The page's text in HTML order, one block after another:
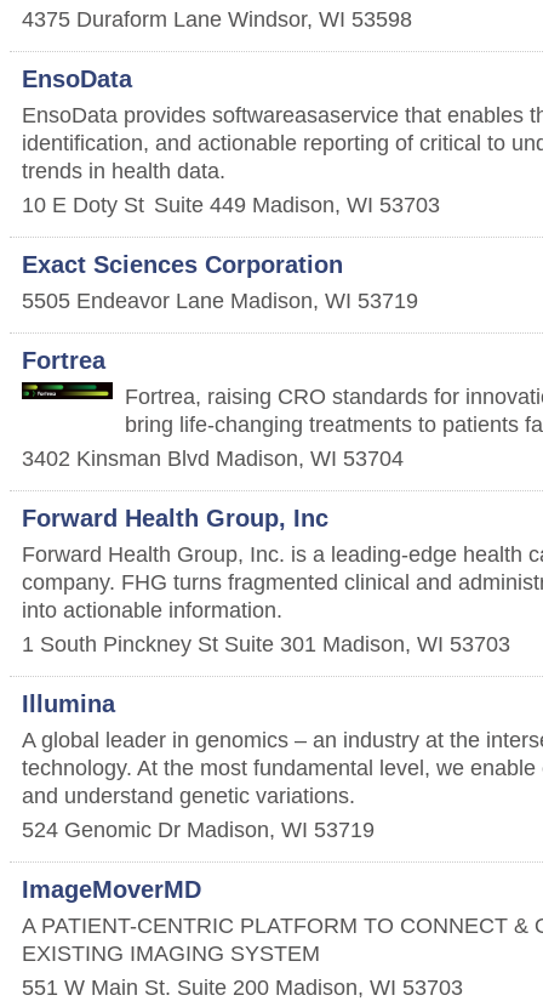
4375 Duraform Lane Windsor, WI 53598
EnsoData
EnsoData provides software­as­a­service that enables
identification, and actionable reporting of critical to
trends in health data.
10 E Doty St Suite 449 Madison, WI 53703
Exact Sciences Corporation
5505 Endeavor Lane Madison, WI 53719
Fortrea
Fortrea, raising CRO standards for
bring life-changing treatments to patients
3402 Kinsman Blvd Madison, WI 53704
Forward Health Group, Inc
Forward Health Group, Inc. is a leading-edge health
company. FHG turns fragmented clinical and
into actionable information.
1 South Pinckney St Suite 301 Madison, WI 53703
Illumina
A global leader in genomics – an industry at the
technology. At the most fundamental level, we
and understand genetic variations.
524 Genomic Dr Madison, WI 53719
ImageMoverMD
A PATIENT-CENTRIC PLATFORM TO CONNECT &
EXISTING IMAGING SYSTEM
551 W Main St. Suite 200 Madison, WI 53703